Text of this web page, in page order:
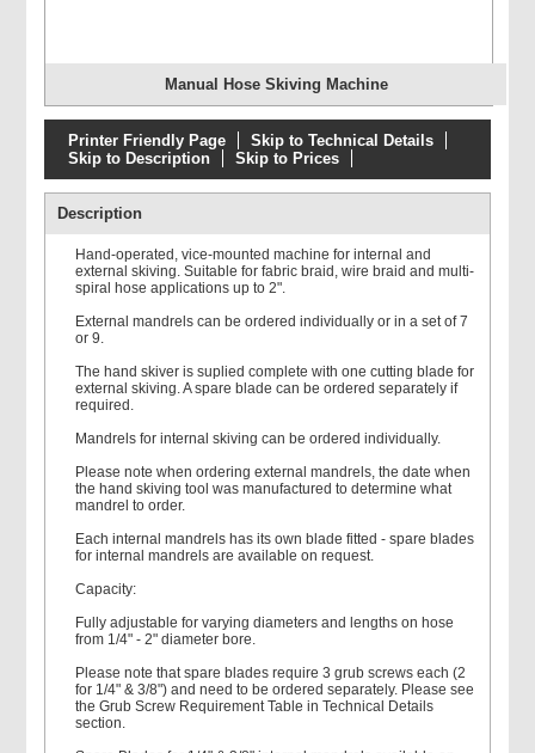
Manual Hose Skiving Machine
Printer Friendly Page
Skip to Technical Details
Skip to Description
Skip to Prices
Description
Hand-operated, vice-mounted machine for internal and
external skiving. Suitable for fabric braid, wire braid and multi-
spiral hose applications up to 2".
External mandrels can be ordered individually or in a set of 7
or 9.
The hand skiver is suplied complete with one cutting blade for
external skiving. A spare blade can be ordered separately if
required.
Mandrels for internal skiving can be ordered individually.
Please note when ordering external mandrels, the date when
the hand skiving tool was manufactured to determine what
mandrel to order.
Each internal mandrels has its own blade fitted - spare blades
for internal mandrels are available on request.
Capacity:
Fully adjustable for varying diameters and lengths on hose
from 1/4" - 2" diameter bore.
Please note that spare blades require 3 grub screws each (2
for 1/4" & 3/8") and need to be ordered separately. Please see
the Grub Screw Requirement Table in Technical Details
section.